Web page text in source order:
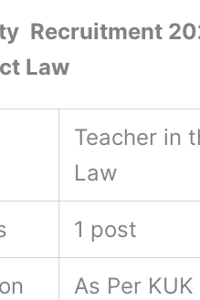
Recruitment
Law
Teacher in
Law
1 post
As Per